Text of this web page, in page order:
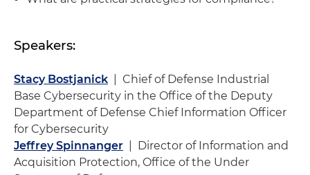
Speakers:
Stacy Bostjanick | Chief of Defense Industrial
Base Cybersecurity in the Office of the Deputy
Department of Defense Chief Information Officer
for Cybersecurity
Jeffrey Spinnanger | Director of Information and
Acquisition Protection, Office of the Under